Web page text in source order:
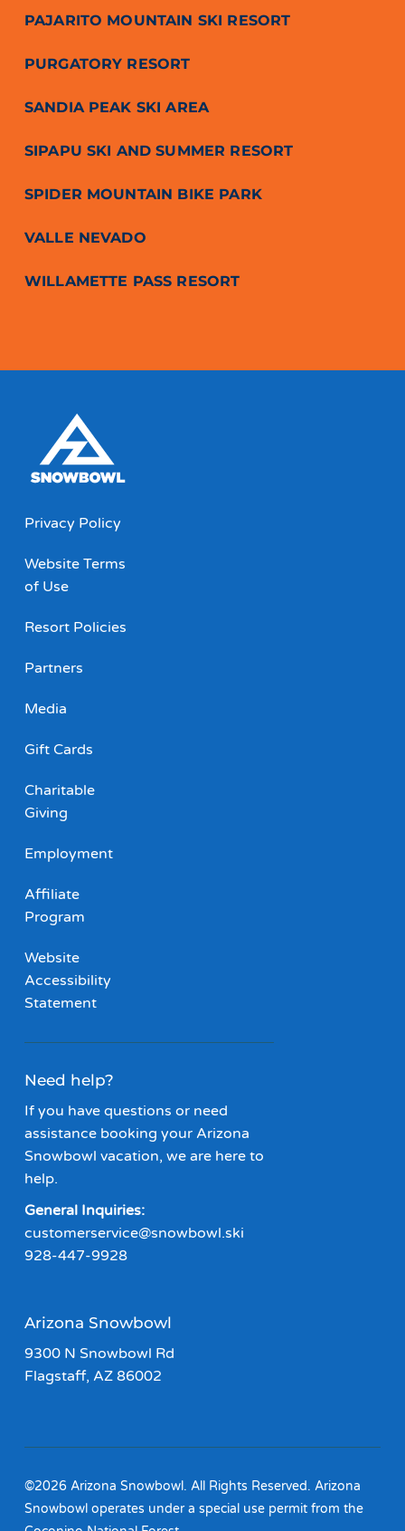
PAJARITO MOUNTAIN SKI RESORT
PURGATORY RESORT
SANDIA PEAK SKI AREA
SIPAPU SKI AND SUMMER RESORT
SPIDER MOUNTAIN BIKE PARK
VALLE NEVADO
WILLAMETTE PASS RESORT
Privacy Policy
Website Terms
of Use
Resort Policies
Partners
Media
Gift Cards
Charitable
Giving
Employment
Affiliate
Program
Website
Accessibility
Statement
Need help?
If you have questions or need
assistance booking your Arizona
Snowbowl vacation, we are here to
help.
General Inquiries:
customerservice@snowbowl.ski
928-447-9928
Arizona Snowbowl
9300 N Snowbowl Rd
Flagstaff, AZ 86002
©2026 Arizona Snowbowl. All Rights Reserved. Arizona
Snowbowl operates under a special use permit from the